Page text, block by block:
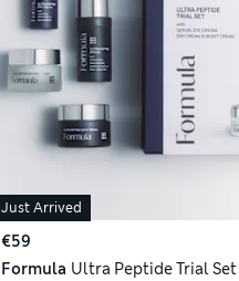
Just Arrived
€59
Formula Ultra Peptide Trial Set